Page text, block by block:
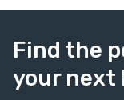
Find the
your next